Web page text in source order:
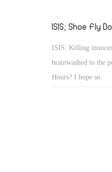
ISIS; Shoe Fly
ISIS: Killing
brainwashed to the
Hours? I hope so.